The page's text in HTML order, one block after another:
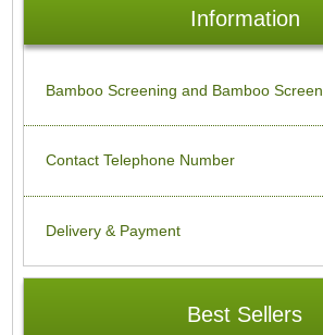
Information
Bamboo Screening and Bamboo Screen
Contact Telephone Number
Delivery & Payment
Best Sellers